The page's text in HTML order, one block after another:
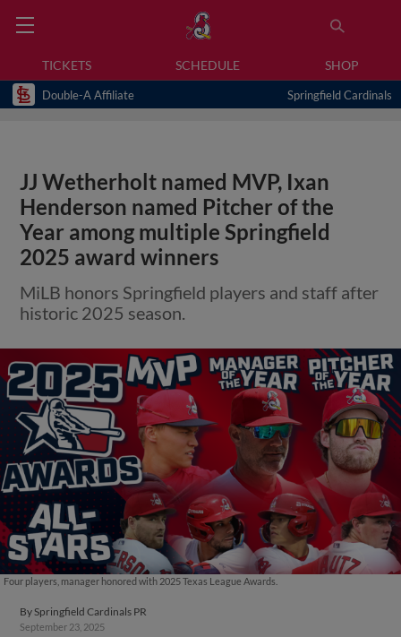
TICKETS SCHEDULE SHOP
Double-A Affiliate Springfield Cardinals
JJ Wetherholt named MVP, Ixan
Henderson named Pitcher of the
Year among multiple Springfield
2025 award winners
MiLB honors Springfield players and staff after
historic 2025 season.
Four players, manager honored with 2025 Texas League Awards.
By Springfield Cardinals PR
September 23, 2025